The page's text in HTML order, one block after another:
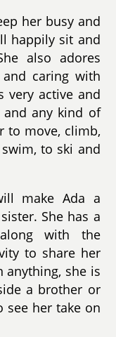
her busy and
happily sit and
also adores
caring with
very active and
and any kind of
to move, climb,
to ski and
make Ada a
She has a
with the
to share her
she is
a brother or
see her take on